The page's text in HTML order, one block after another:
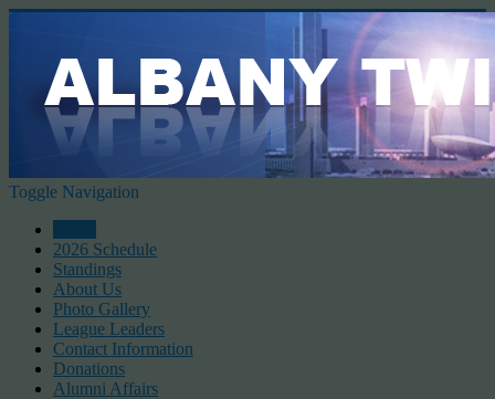
Toggle Navigation
2026 Schedule
Standings
About Us
Photo Gallery
League Leaders
Contact Information
Donations
Alumni Affairs